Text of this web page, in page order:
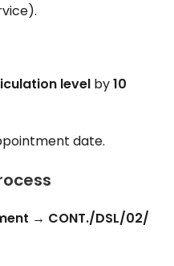
level by10
date.
→ CONT./DSL/02/